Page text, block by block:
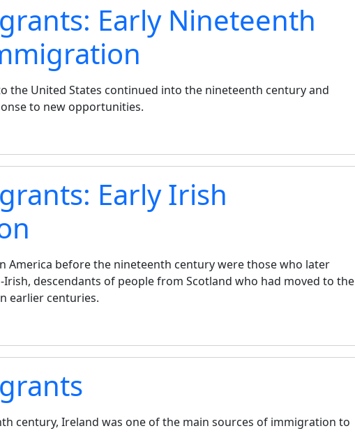
Early Nineteenth
the United States continued into the nineteenth century and
to new opportunities.
Early Irish
America before the nineteenth century were those who later
Irish, descendants of people from Scotland who had moved to the
earlier centuries.
century, Ireland was one of the main sources of immigration to